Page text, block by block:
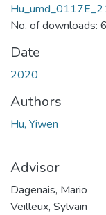
No. of downloads:
Date
2020
Authors
Hu, Yiwen
Advisor
Dagenais, Mario
Veilleux, Sylvain